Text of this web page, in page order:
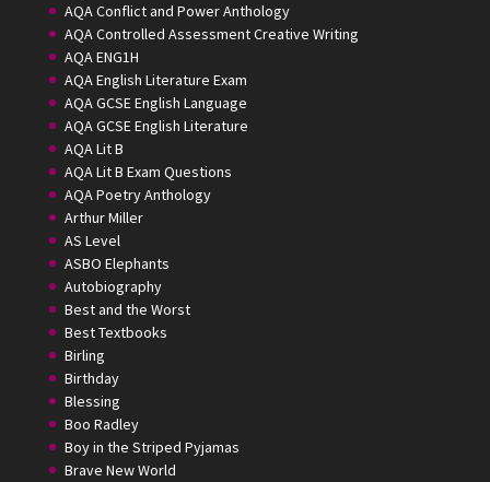
AQA Conflict and Power Anthology
AQA Controlled Assessment Creative Writing
AQA ENG1H
AQA English Literature Exam
AQA GCSE English Language
AQA GCSE English Literature
AQA Lit B
AQA Lit B Exam Questions
AQA Poetry Anthology
Arthur Miller
AS Level
ASBO Elephants
Autobiography
Best and the Worst
Best Textbooks
Birling
Birthday
Blessing
Boo Radley
Boy in the Striped Pyjamas
Brave New World